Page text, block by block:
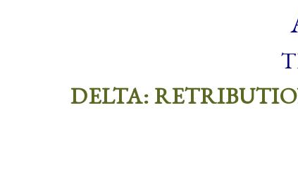
DELTA: